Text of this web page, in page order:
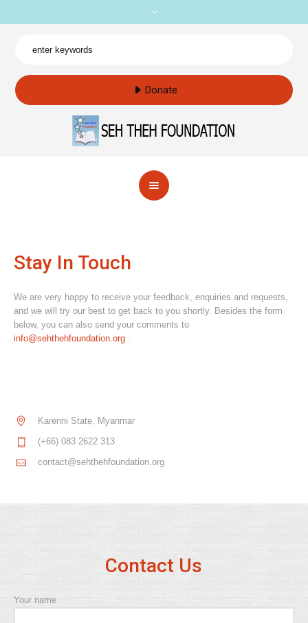
Donate
Stay In Touch
We are very happy to receive your feedback, enquiries and requests,
and we will try our best to get back to you shortly. Besides the form
below, you can also send your comments to
info@sehthehfoundation.org .
Karenni State, Myanmar
(+66) 083 2622 313
contact@sehthehfoundation.org
Contact Us
Your name